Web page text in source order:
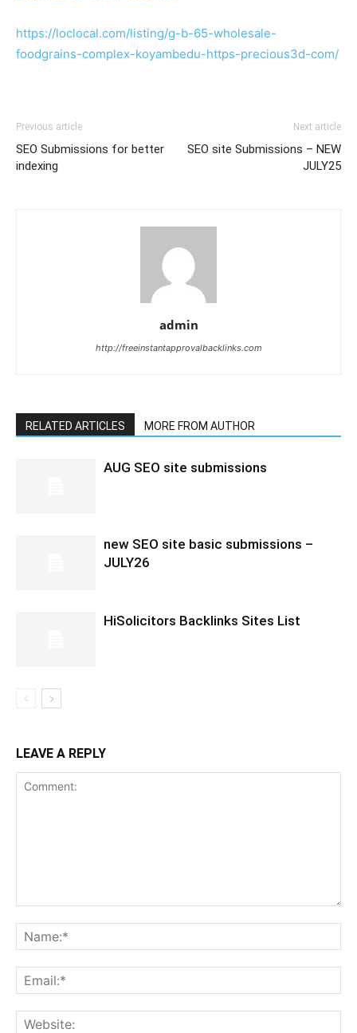
https://loclocal.com/listing/g-b-65-wholesale-
foodgrains-complex-koyambedu-https-precious3d-com/
Previous article
SEO Submissions for better
indexing
Next article
SEO site Submissions – NEW
JULY25
admin
http://freeinstantapprovalbacklinks.com
RELATED ARTICLES MORE FROM AUTHOR
AUG SEO site submissions
new SEO site basic submissions –
JULY26
HiSolicitors Backlinks Sites List
LEAVE A REPLY